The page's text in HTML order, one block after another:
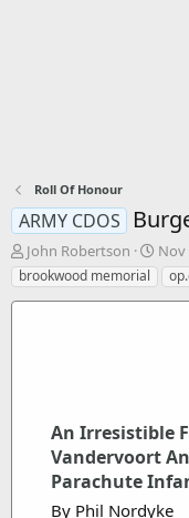
Roll Of Honour
ARMY CDOS
T
h
r
John Robertson
S
a
Nov
brookwood memorial
An Irresistible
Vandervoort
Parachute
By Phil Nordyke